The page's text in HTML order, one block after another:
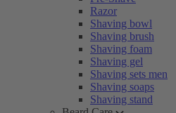
Razor
Shaving bowl
Shaving brush
Shaving foam
Shaving gel
Shaving sets men
Shaving soaps
Shaving stand